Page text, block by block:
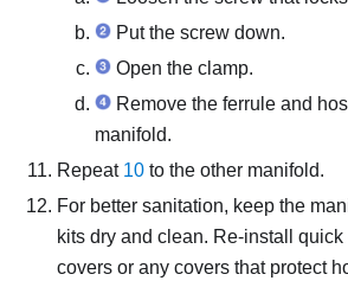
Put the screw down.
Open the clamp.
Remove the ferrule and
manifold.
Repeat 10 to the other manifold.
For better sanitation, keep the
kits dry and clean. Re-install
covers or any covers that protect